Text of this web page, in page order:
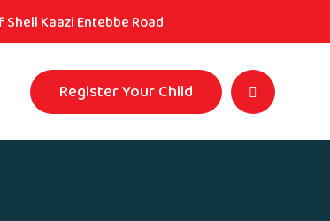
Shell Kaazi Entebbe Road
Register Your Child